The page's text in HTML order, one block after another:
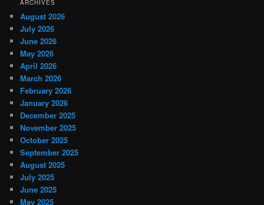
ARCHIVES
August 2026
July 2026
June 2026
May 2026
April 2026
March 2026
February 2026
January 2026
December 2025
November 2025
October 2025
September 2025
August 2025
July 2025
June 2025
May 2025